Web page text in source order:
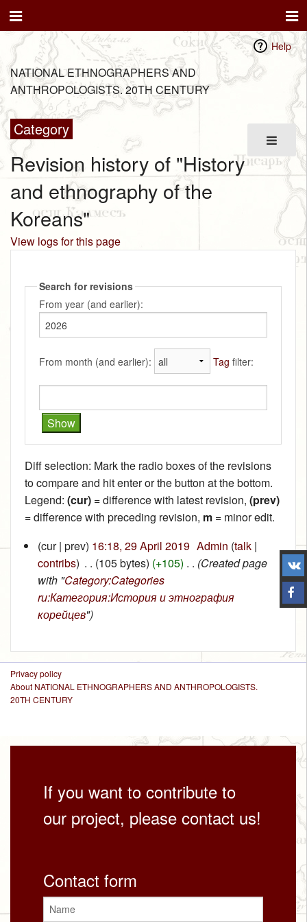
Help
NATIONAL ETHNOGRAPHERS AND
ANTHROPOLOGISTS. 20TH CENTURY
Category
Revision history of "History
and ethnography of the
Koreans"
View logs for this page
Search for revisions
From year (and earlier):
From month (and earlier): Tag filter:
Diff selection: Mark the radio boxes of the revisions
to compare and hit enter or the button at the bottom.
Legend: (cur) = difference with latest revision, (prev)
= difference with preceding revision, m = minor edit.
(cur | prev) 16:18, 29 April 2019‎ Admin (talk|
contribs) . . (105 bytes) (+105) . . (Created page
with "Category:Categories
ru:Категория:История и этнография
корейцев")
Privacy policy
About NATIONAL ETHNOGRAPHERS AND ANTHROPOLOGISTS.
20TH CENTURY
If you want to contribute to
our project, please contact us!
Contact form